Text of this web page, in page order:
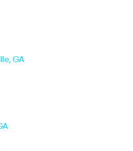
GA